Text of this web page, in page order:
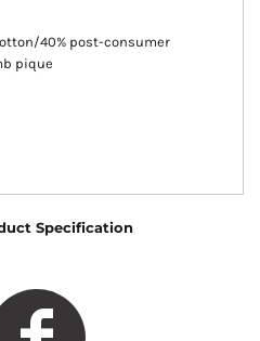
40% post-consumer
pique
Specification